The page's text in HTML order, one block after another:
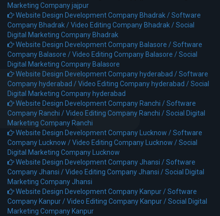
Marketing Company jajpur
Website Design Development Company Bhadrak /Software
Company Bhadrak /Video Editing Company Bhadrak /Social
Digital Marketing Company Bhadrak
Website Design Development Company Balasore /Software
Company Balasore /Video Editing Company Balasore /Social
Digital Marketing Company Balasore
Website Design Development Company hyderabad /Software
Company hyderabad /Video Editing Company hyderabad /Social
Digital Marketing Company hyderabad
Website Design Development Company Ranchi /Software
Company Ranchi /Video Editing Company Ranchi /Social Digital
Marketing Company Ranchi
Website Design Development Company Lucknow /Software
Company Lucknow /Video Editing Company Lucknow /Social
Digital Marketing Company Lucknow
Website Design Development Company Jhansi /Software
Company Jhansi /Video Editing Company Jhansi /Social Digital
Marketing Company Jhansi
Website Design Development Company Kanpur /Software
Company Kanpur /Video Editing Company Kanpur /Social Digital
Marketing Company Kanpur